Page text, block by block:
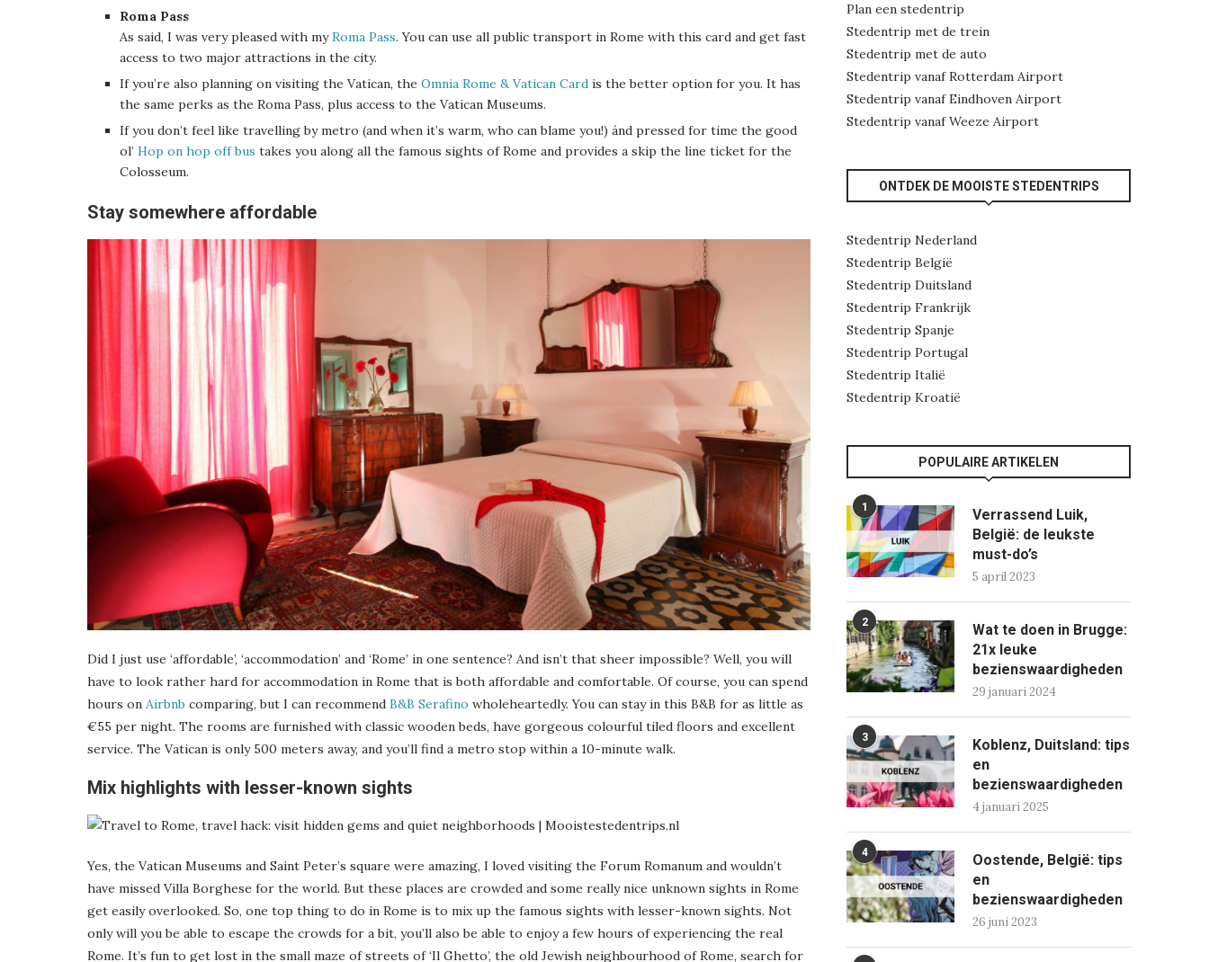
Roma Pass
As said, I was very pleased with myRoma Pass. You can use all public transport in Rome with this card and get fast
access to two major attractions in the city.
If you’re also planning on visiting the Vatican, the Omnia Rome & Vatican Card is the better option for you. It has
the same perks as the Roma Pass, plus access to the Vatican Museums.
If you don’t feel like travelling by metro (and when it’s warm, who can blame you!) ánd pressed for time the good
ol’ Hop on hop off bus takes you along all the famous sights of Rome and provides a skip the line ticket for the
Colosseum.
Stay somewhere affordable
Did I just use ‘affordable’, ‘accommodation’ and ‘Rome’ in one sentence? And isn’t that sheer impossible? Well, you will
have to look rather hard for accommodation in Rome that is both affordable and comfortable. Of course, you can spend
hours on Airbnb comparing, but I can recommend B&B Serafino wholeheartedly. You can stay in this B&B for as little as
€55 per night. The rooms are furnished with classic wooden beds, have gorgeous colourful tiled floors and excellent
service. The Vatican is only 500 meters away, and you’ll find a metro stop within a 10-minute walk.
Mix highlights with lesser-known sights
Yes, the Vatican Museums and Saint Peter’s square were amazing, I loved visiting the Forum Romanum and wouldn’t
have missed Villa Borghese for the world. But these places are crowded and some really nice unknown sights in Rome
get easily overlooked. So, one top thing to do in Rome is to mix up the famous sights with lesser-known sights. Not
only will you be able to escape the crowds for a bit, you’ll also be able to enjoy a few hours of experiencing the real
Rome. It’s fun to get lost in the small maze of streets of ‘Il Ghetto’, the old Jewish neighbourhood of Rome, search for
Plan een stedentrip
Stedentrip met de trein
Stedentrip met de auto
Stedentrip vanaf Rotterdam Airport
Stedentrip vanaf Eindhoven Airport
Stedentrip vanaf Weeze Airport
ONTDEK DE MOOISTE STEDENTRIPS
Stedentrip Nederland
Stedentrip België
Stedentrip Duitsland
Stedentrip Frankrijk
Stedentrip Spanje
Stedentrip Portugal
Stedentrip Italië
Stedentrip Kroatië
POPULAIRE ARTIKELEN
1
Verrassend Luik,
België: de leukste
must-do’s
5 april 2023
2
Wat te doen in Brugge:
21x leuke
bezienswaardigheden
29 januari 2024
3
Koblenz, Duitsland: tips
en
bezienswaardigheden
4 januari 2025
4
Oostende, België: tips
en
bezienswaardigheden
26 juni 2023